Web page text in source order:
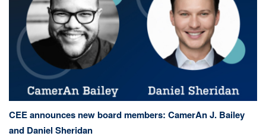
CEE announces new board members: CamerAn J. Bailey
and Daniel Sheridan